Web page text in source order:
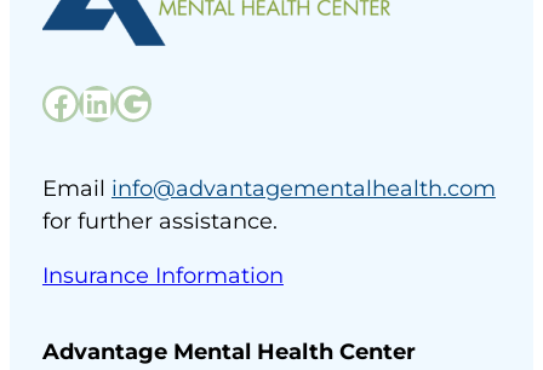
Facebook LinkedIn Google
Email info@advantagementalhealth.com
for further assistance.
Insurance Information
Advantage Mental Health Center